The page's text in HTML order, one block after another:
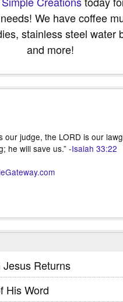
We have coffee
stainless steel water
and more!
our judge, the LORD is our
he will save us.” -Isaiah 33:22
Returns
His Word